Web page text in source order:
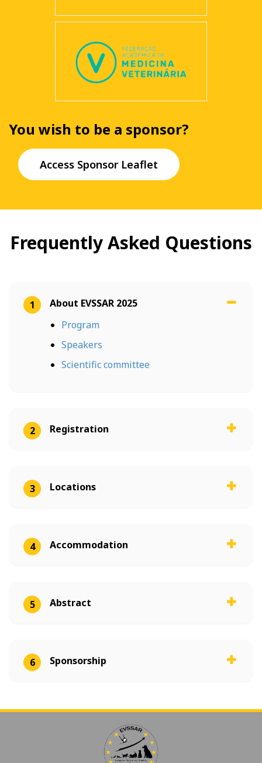
You wish to be a sponsor?
Access Sponsor Leaflet
Frequently Asked Questions
1
About EVSSAR 2025
Program
Speakers
Scientific committee
2 Registration
3 Locations
4 Accommodation
5 Abstract
6 Sponsorship